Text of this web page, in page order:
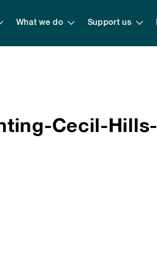
What we do Support us
Cecil-Hills-